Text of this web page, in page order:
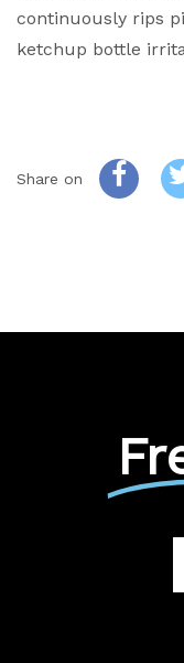
continuously rips
ketchup bottle
Share on